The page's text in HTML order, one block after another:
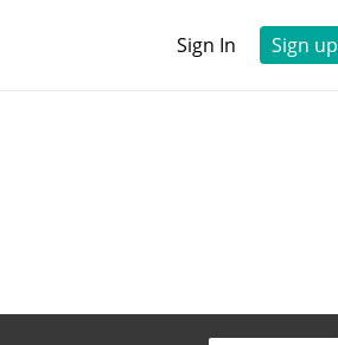
Sign In Sign up